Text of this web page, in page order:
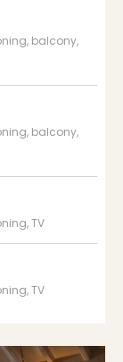
balcony,
balcony,
TV
TV